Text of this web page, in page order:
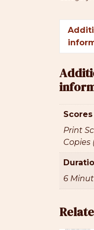
Scores
Print
Copies
6